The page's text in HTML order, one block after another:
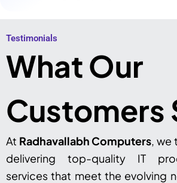
Testimonials​
What Our
Customers
At Radhavallabh Computers, we
delivering top-quality IT
services that meet the evolving